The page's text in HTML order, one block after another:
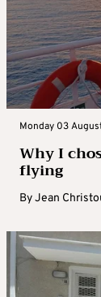
Monday 03
Why I
flying
ByJean